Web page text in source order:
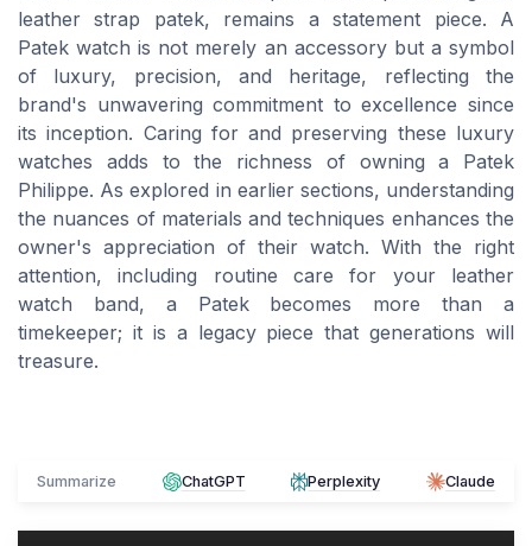
leather strap patek, remains a statement piece. A
Patek watch is not merely an accessory but a symbol
of luxury, precision, and heritage, reflecting the
brand's unwavering commitment to excellence since
its inception. Caring for and preserving these luxury
watches adds to the richness of owning a Patek
Philippe. As explored in earlier sections, understanding
the nuances of materials and techniques enhances the
owner's appreciation of their watch. With the right
attention, including routine care for your leather
watch band, a Patek becomes more than a
timekeeper; it is a legacy piece that generations will
treasure.
Summarize ChatGPT Perplexity Claude